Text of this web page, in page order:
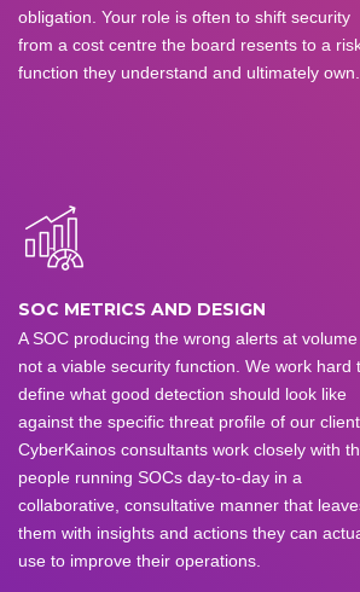
obligation. Your role is often to shift security
from a cost centre the board resents to a
function they understand and ultimately own.
SOC METRICS AND DESIGN
A SOC producing the wrong alerts at
not a viable security function. We work hard
define what good detection should look like
against the specific threat profile of our
CyberKainos consultants work closely with
people running SOCs day-to-day in a
collaborative, consultative manner that
them with insights and actions they can
use to improve their operations.